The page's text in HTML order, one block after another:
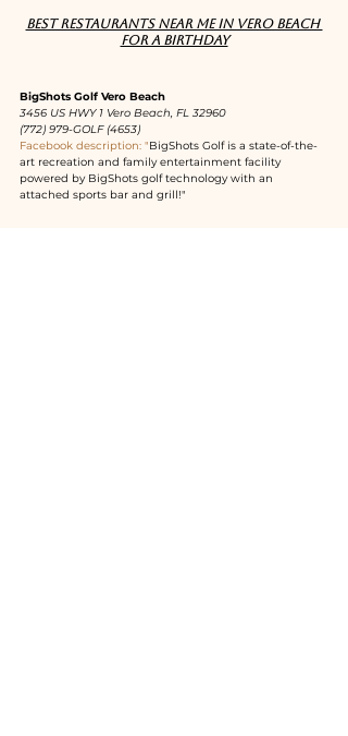
Best restaurants near me in Vero Beach
for a birthday
BigShots Golf Vero Beach
3456 US HWY 1 Vero Beach, FL 32960
(772) 979-GOLF (4653)
Facebook description: "BigShots Golf is a state-of-the-
art recreation and family entertainment facility
powered by BigShots golf technology with an
attached sports bar and grill!"